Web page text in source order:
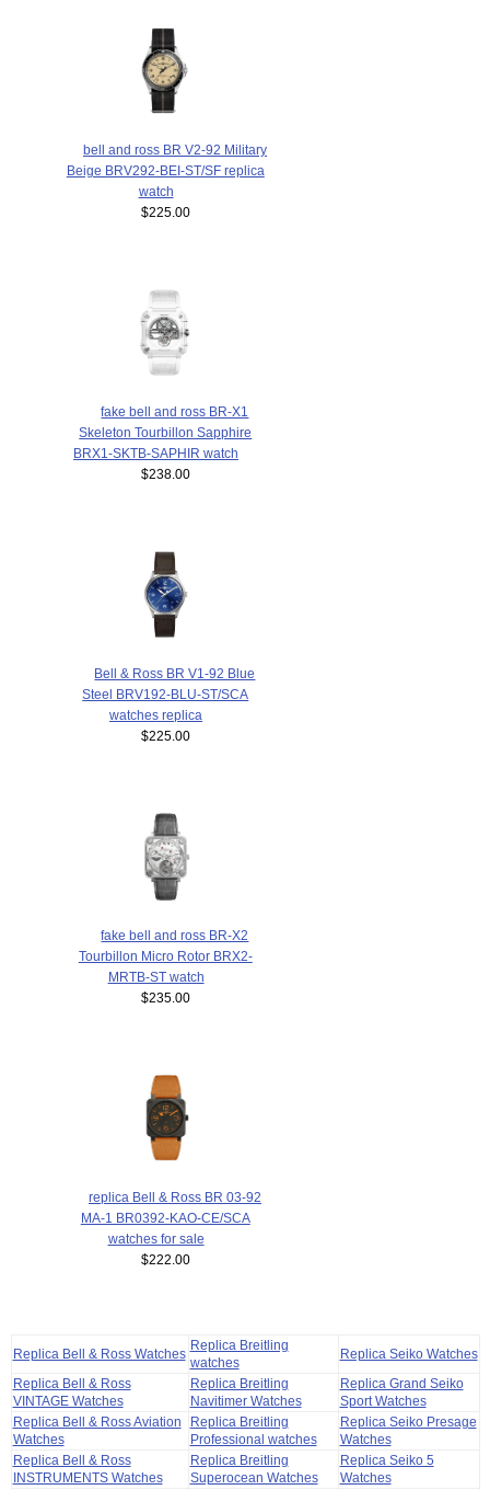
bell and ross BR V2-92 Military
Beige BRV292-BEI-ST/SF replica
watch
$225.00
fake bell and ross BR-X1
Skeleton Tourbillon Sapphire
BRX1-SKTB-SAPHIR watch
$238.00
Bell & Ross BR V1-92 Blue
Steel BRV192-BLU-ST/SCA
watches replica
$225.00
fake bell and ross BR-X2
Tourbillon Micro Rotor BRX2-
MRTB-ST watch
$235.00
replica Bell & Ross BR 03-92
MA-1 BR0392-KAO-CE/SCA
watches for sale
$222.00
Replica Bell & Ross Watches
Replica Breitling
watches
Replica Seiko Watches
Replica Bell & Ross
VINTAGE Watches
Replica Breitling
Navitimer Watches
Replica Grand Seiko
Sport Watches
Replica Bell & Ross Aviation
Watches
Replica Breitling
Professional watches
Replica Seiko Presage
Watches
Replica Bell & Ross
INSTRUMENTS Watches
Replica Breitling
Superocean Watches
Replica Seiko 5
Watches